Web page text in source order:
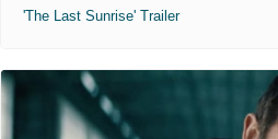
'The Last Sunrise' Trailer